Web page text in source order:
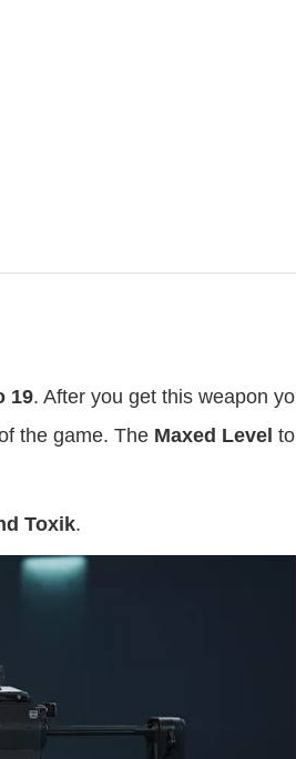
19. After you get this weapon
the game. The Maxed Level
Toxik.